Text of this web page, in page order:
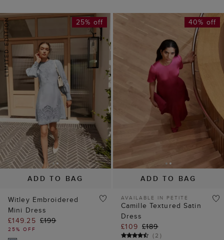
ADD TO BAG
25% off
Witley Embroidered
Mini Dress
£149.25 £199
25% OFF
ADD TO BAG
40% off
AVAILABLE IN PETITE
Camille Textured Satin
Dress
£109 £189
(2 )